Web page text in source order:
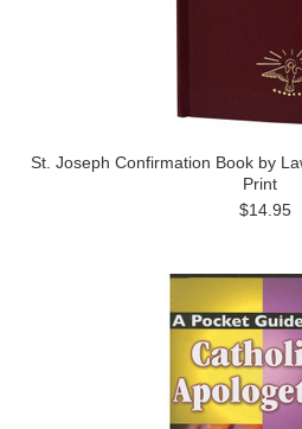
St. Joseph Confirmation Book by
Print
$14.95